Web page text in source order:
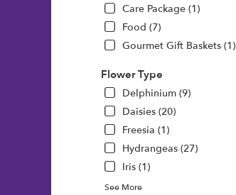
Care Package (1)
Food (7)
Gourmet Gift Baskets (1)
Flower Type
Delphinium (9)
Daisies (20)
Freesia (1)
Hydrangeas (27)
Iris (1)
See More